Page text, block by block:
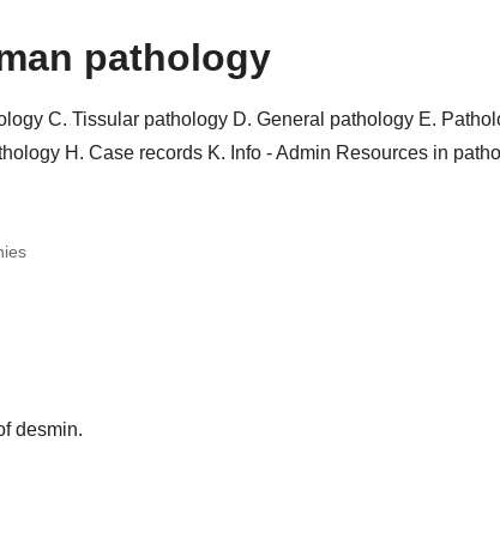
pathology
C. Tissular pathology D. General pathology E.
H. Case records K. Info - Admin Resources in
desmin.